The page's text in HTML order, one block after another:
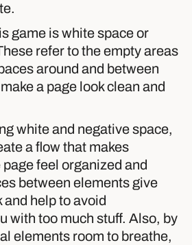
game is white space or
refer to the empty areas
around and between
a page look clean and
white and negative space,
a flow that makes
feel organized and
between elements give
and help to avoid
with too much stuff. Also, by
elements room to breathe,